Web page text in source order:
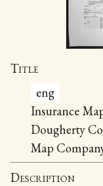
Title
eng
Insurance
Dougherty
Map
Description